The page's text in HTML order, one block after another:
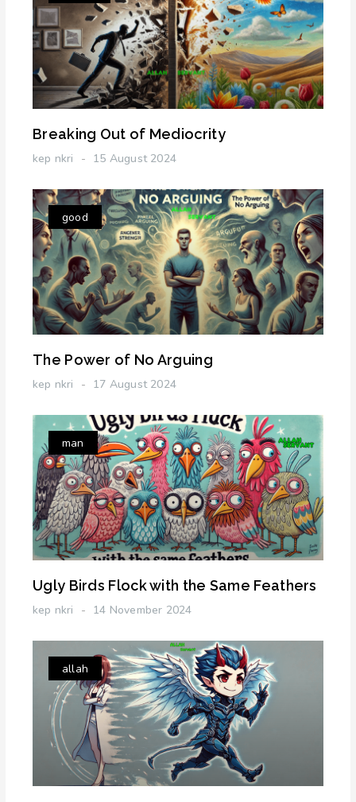
Breaking Out of Mediocrity
kep nkri 15 August 2024
good
The Power of No Arguing
kep nkri 17 August 2024
man
Ugly Birds Flock with the Same Feathers
kep nkri 14 November 2024
allah